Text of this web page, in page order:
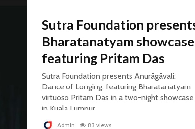
Sutra Foundation
Bharatanatyam showcase
featuring Pritam Das
Sutra Foundation presents Anurāgāvali:
Dance of Longing, featuring Bharatanatyam
virtuoso Pritam Das in a two-night showcase
in Kuala Lumpur.
Admin 83 views